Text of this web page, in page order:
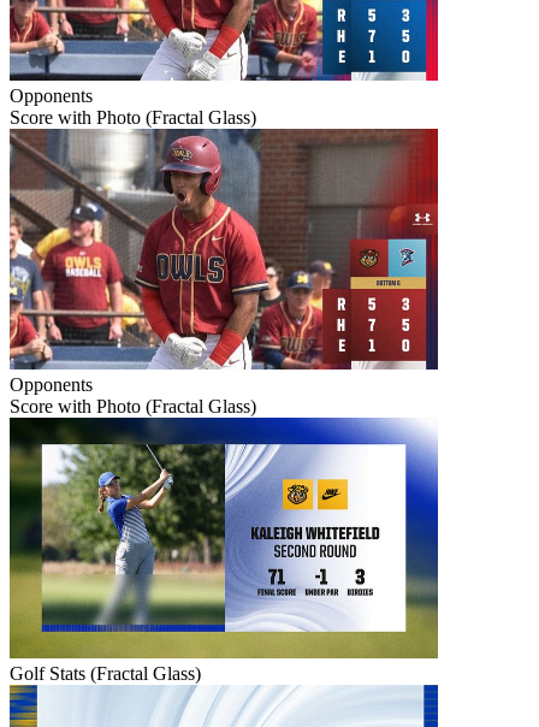
Opponents
Score with Photo (Fractal Glass)
Opponents
Score with Photo (Fractal Glass)
Golf Stats (Fractal Glass)